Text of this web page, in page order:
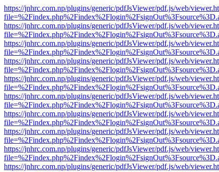
https://jnhrc.com.np/plugins/generic/pdfJsViewer/pdf.js/web/
https://jnhrc.com.np/plugins/generic/pdfJsViewer/pdf.js/web/
https://jnhrc.com.np/plugins/generic/pdfJsViewer/pdf.js/web/
https://jnhrc.com.np/plugins/generic/pdfJsViewer/pdf.js/web/
https://jnhrc.com.np/plugins/generic/pdfJsViewer/pdf.js/web/
https://jnhrc.com.np/plugins/generic/pdfJsViewer/pdf.js/web/
https://jnhrc.com.np/plugins/generic/pdfJsViewer/pdf.js/web/
https://jnhrc.com.np/plugins/generic/pdfJsViewer/pdf.js/web/
https://jnhrc.com.np/plugins/generic/pdfJsViewer/pdf.js/web/
https://jnhrc.com.np/plugins/generic/pdfJsViewer/pdf.js/web/